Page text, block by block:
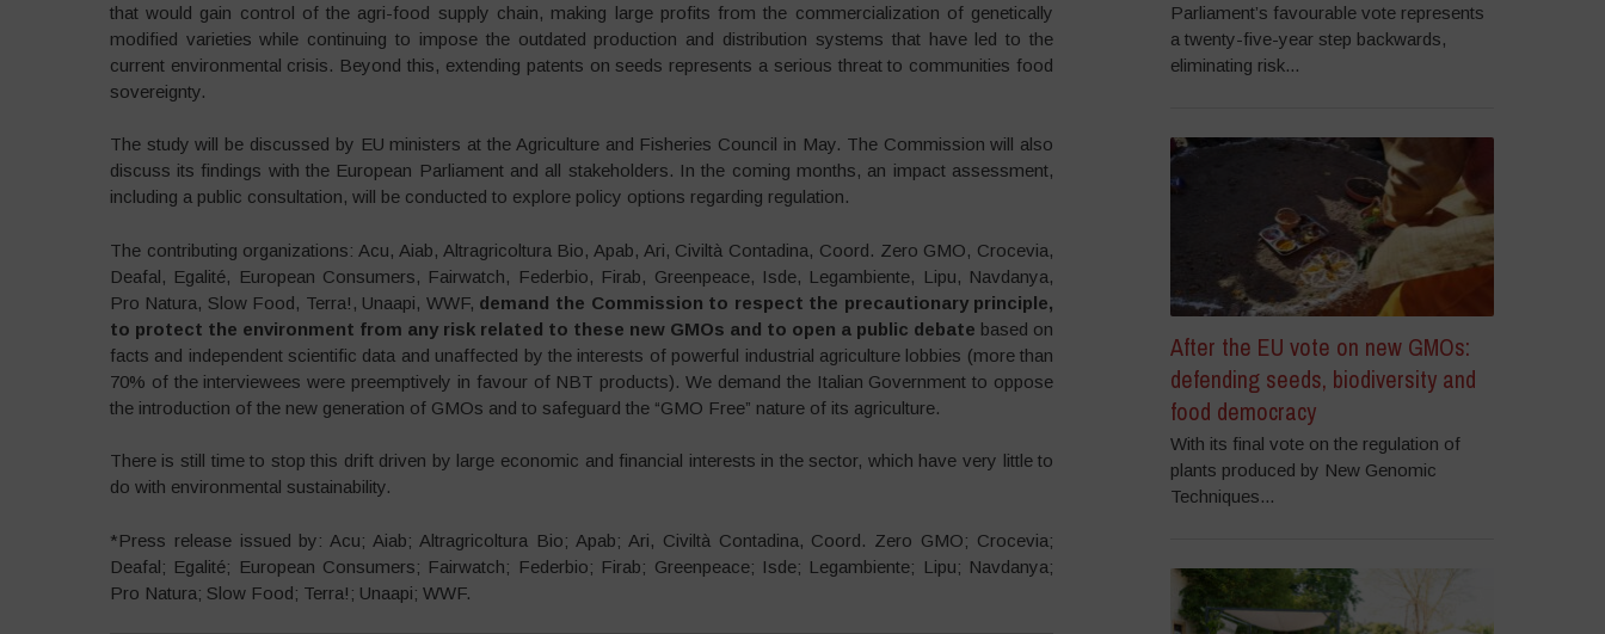
that would gain control of the agri-food supply chain, making large profits from the commercialization of genetically
modified varieties while continuing to impose the outdated production and distribution systems that have led to the
current environmental crisis. Beyond this, extending patents on seeds represents a serious threat to communities food
sovereignty.
The study will be discussed by EU ministers at the Agriculture and Fisheries Council in May. The Commission will also
discuss its findings with the European Parliament and all stakeholders. In the coming months, an impact assessment,
including a public consultation, will be conducted to explore policy options regarding regulation.
The contributing organizations: Acu, Aiab, Altragricoltura Bio, Apab, Ari, Civiltà Contadina, Coord. Zero GMO, Crocevia,
Deafal, Egalité, European Consumers, Fairwatch, Federbio, Firab, Greenpeace, Isde, Legambiente, Lipu, Navdanya,
Pro Natura, Slow Food, Terra!, Unaapi, WWF, demand the Commission to respect the precautionary principle,
to protect the environment from any risk related to these new GMOs and to open a public debate based on
facts and independent scientific data and unaffected by the interests of powerful industrial agriculture lobbies (more than
70% of the interviewees were preemptively in favour of NBT products). We demand the Italian Government to oppose
the introduction of the new generation of GMOs and to safeguard the “GMO Free” nature of its agriculture.
There is still time to stop this drift driven by large economic and financial interests in the sector, which have very little to
do with environmental sustainability.
*Press release issued by: Acu; Aiab; Altragricoltura Bio; Apab; Ari, Civiltà Contadina, Coord. Zero GMO; Crocevia;
Deafal; Egalité; European Consumers; Fairwatch; Federbio; Firab; Greenpeace; Isde; Legambiente; Lipu; Navdanya;
Pro Natura; Slow Food; Terra!; Unaapi; WWF.
Parliament’s favourable vote represents
a twenty-five-year step backwards,
eliminating risk...
After the EU vote on new GMOs:
defending seeds, biodiversity and
food democracy
With its final vote on the regulation of
plants produced by New Genomic
Techniques...